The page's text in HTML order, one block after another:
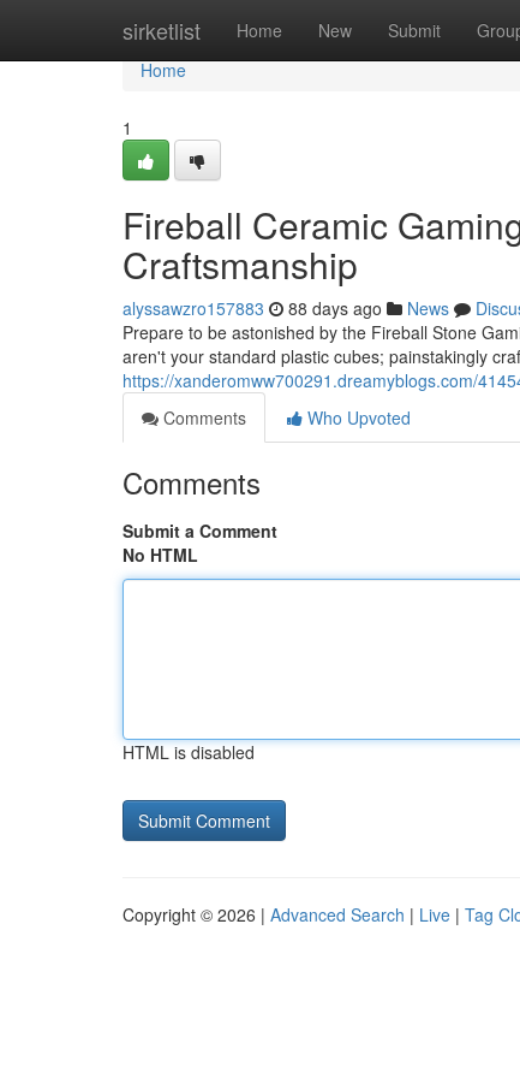
sirketlist Home New Submit
Home
Home
1
Fireball Ceramic
Craftsmanship
alyssawzro157883 88 days ago News
Prepare to be astonished by the Fireball Stone
aren't your standard plastic cubes; painstakingly
https://xanderomww700291.dreamyblogs.com/
Comments
Who Upvoted
Comments
Submit a Comment
No HTML
HTML is disabled
Copyright © 2026 | Advanced Search | Live | Tag